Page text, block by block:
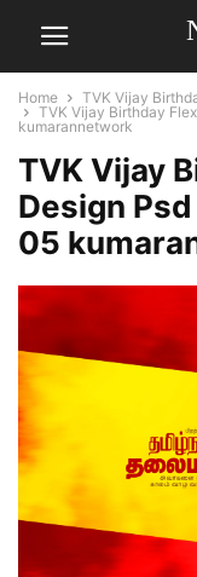
Home
TVK Vijay
TVK Vijay Birthday
kumarannetwork
TVK Vijay
Design
05